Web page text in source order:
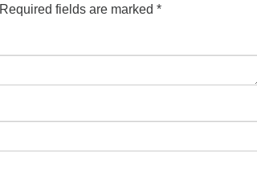
Required fields are marked *